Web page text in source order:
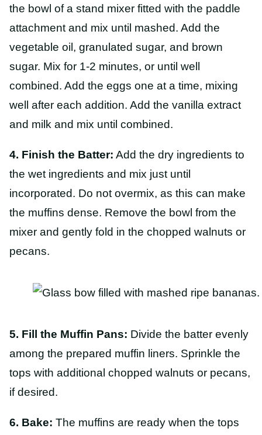
the bowl of a stand mixer fitted with the paddle
attachment and mix until mashed. Add the
vegetable oil, granulated sugar, and brown
sugar. Mix for 1-2 minutes, or until well
combined. Add the eggs one at a time, mixing
well after each addition. Add the vanilla extract
and milk and mix until combined.
4. Finish the Batter: Add the dry ingredients to
the wet ingredients and mix just until
incorporated. Do not overmix, as this can make
the muffins dense. Remove the bowl from the
mixer and gently fold in the chopped walnuts or
pecans.
5. Fill the Muffin Pans: Divide the batter evenly
among the prepared muffin liners. Sprinkle the
tops with additional chopped walnuts or pecans,
if desired.
6. Bake: The muffins are ready when the tops